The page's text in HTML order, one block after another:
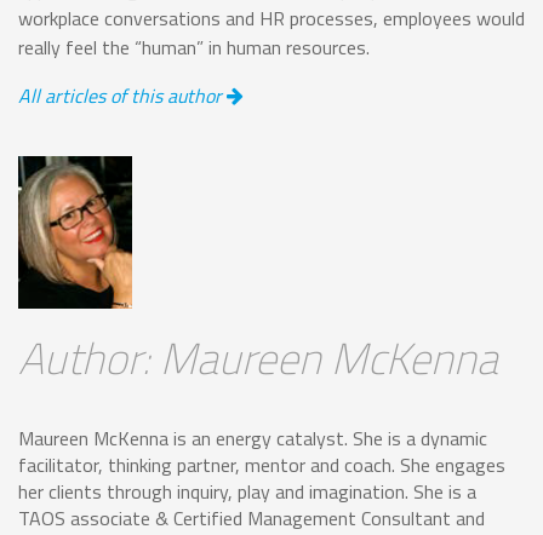
workplace conversations and HR processes, employees would
really feel the “human” in human resources.
All articles of this author
Author: Maureen McKenna
Maureen McKenna is an energy catalyst. She is a dynamic
facilitator, thinking partner, mentor and coach. She engages
her clients through inquiry, play and imagination. She is a
TAOS associate & Certified Management Consultant and